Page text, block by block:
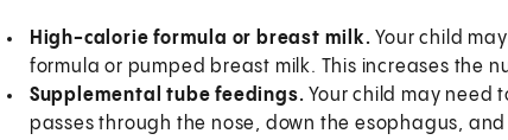
High-calorie formula or breast milk. Your child
formula or pumped breast milk. This increases the
Supplemental tube feedings. Your child may need
passes through the nose, down the esophagus,